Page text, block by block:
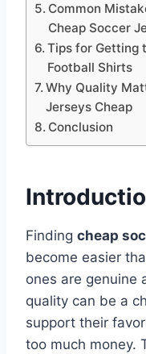
Common
Cheap Soccer
Tips for Getting
Football Shirts
Why Quality
Jerseys Cheap
Conclusion
Finding cheap
become easier
ones are genuine
quality can be a
support their
too much money.